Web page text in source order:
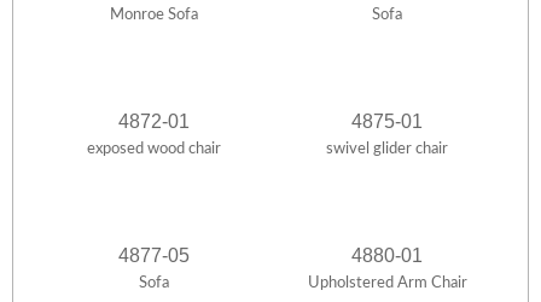
Monroe Sofa Sofa
4872-01
exposed wood chair
4875-01
swivel glider chair
4877-05
Sofa
4880-01
Upholstered Arm Chair